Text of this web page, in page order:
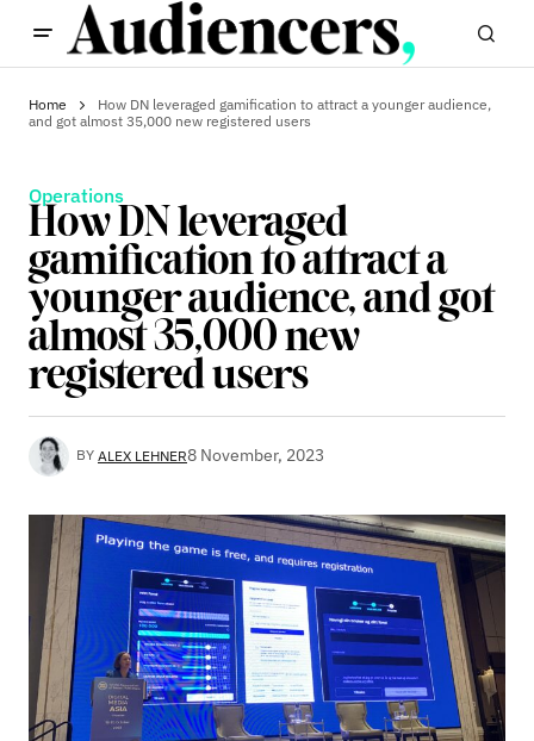
Home
How DN leveraged gamification to attract a younger audience,
and got almost 35,000 new registered users
Operations
How DN leveraged
gamification to attract a
younger audience, and got
almost 35,000 new
registered users
BY ALEX LEHNER8 November, 2023